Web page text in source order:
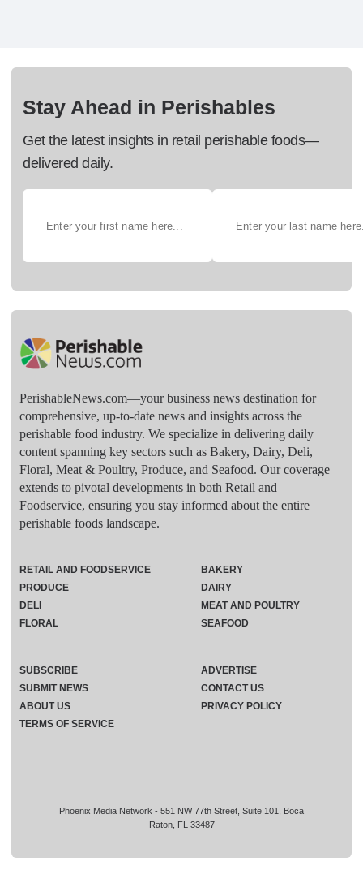
Stay Ahead in Perishables
Get the latest insights in retail perishable foods—
delivered daily.
PerishableNews.com—​your business news destination for
comprehensive, up-to-date news and insights across the
perishable food industry. We specialize in delivering daily
content spanning key sectors such as Bakery, Dairy, Deli,
Floral, Meat & Poultry, Produce, and Seafood. Our coverage
extends to pivotal developments in both Retail and
Foodservice, ensuring you stay informed about the entire
perishable foods landscape.
Phoenix Media Network - 551 NW 77th Street, Suite 101, Boca
Raton, FL 33487
RETAIL AND FOODSERVICE
PRODUCE
DELI
FLORAL
BAKERY
DAIRY
MEAT AND POULTRY
SEAFOOD
SUBSCRIBE
ADVERTISE
SUBMIT NEWS
CONTACT US
ABOUT US
PRIVACY POLICY
TERMS OF SERVICE